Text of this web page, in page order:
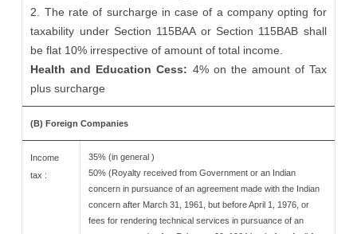
2. The rate of surcharge in case of a company opting for
taxability under Section 115BAA or Section 115BAB shall
be flat 10% irrespective of amount of total income.
Health and Education Cess: 4% on the amount of Tax
plus surcharge
(B) Foreign Companies
Income
tax :
35% (in general )
50% (Royalty received from Government or an Indian
concern in pursuance of an agreement made with the Indian
concern after March 31, 1961, but before April 1, 1976, or
fees for rendering technical services in pursuance of an